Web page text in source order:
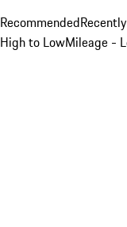
Recommended
High to LowMileage -